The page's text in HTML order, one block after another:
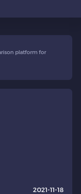
platform for
2021-11-18